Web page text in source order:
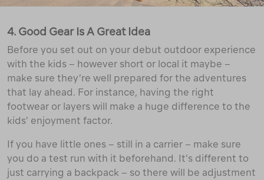
4. Good Gear Is A Great Idea
Before you set out on your debut outdoor experience
with the kids – however short or local it maybe –
make sure they’re well prepared for the adventures
that lay ahead. For instance, having the right
footwear or layers will make a huge difference to the
kids’ enjoyment factor.
If you have little ones – still in a carrier – make sure
you do a test run with it beforehand. It’s different to
just carrying a backpack – so there will be adjustment